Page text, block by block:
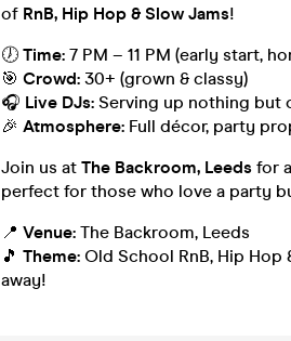
of RnB, Hip Hop & Slow Jams!
🕖 Time: 7 PM – 11 PM (early start,
🎯 Crowd: 30+ (grown & classy)
🎧 Live DJs: Serving up nothing but
🎉 Atmosphere: Full décor, party
Join us at The Backroom, Leeds for
perfect for those who love a party
📍 Venue: The Backroom, Leeds
🎵 Theme: Old School RnB, Hip Hop
away!